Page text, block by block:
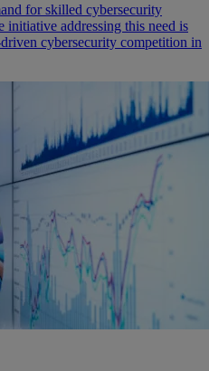
for skilled cybersecurity
addressing this need is
cybersecurity competition in